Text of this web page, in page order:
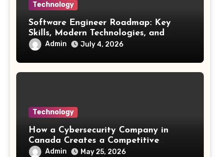
Technology
Software Engineer Roadmap: Key
Skills, Modern Technologies, and
Future Opportunities
Admin July 4, 2026
Technology
How a Cybersecurity Company in
Canada Creates a Competitive
Advantage
Admin May 25, 2026